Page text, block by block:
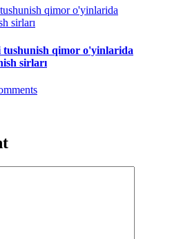
qimor o'yinlarida
sirları
tushunish qimor o'yinlarida
sirları